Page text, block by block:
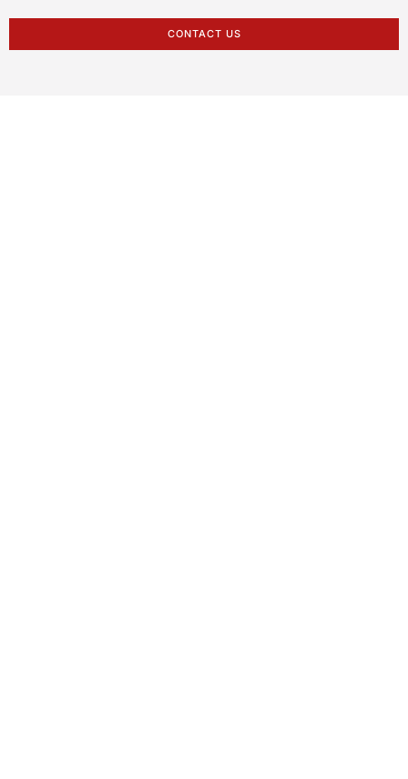
CONTACT US